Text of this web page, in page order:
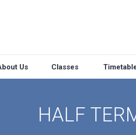
Us Classes
HALF